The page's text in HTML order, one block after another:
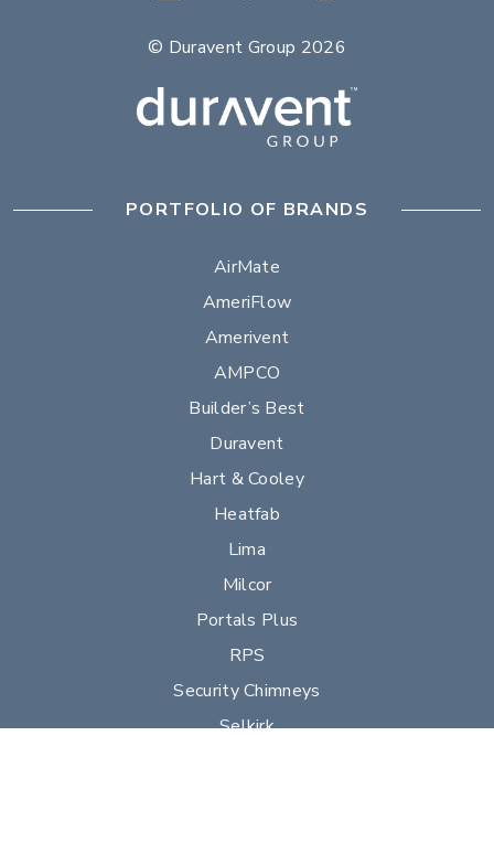
© Duravent Group 2026
PORTFOLIO OF BRANDS
AirMate
AmeriFlow
Amerivent
AMPCO
Builder’s Best
Duravent
Hart & Cooley
Heatfab
Lima
Milcor
Portals Plus
RPS
Security Chimneys
Selkirk